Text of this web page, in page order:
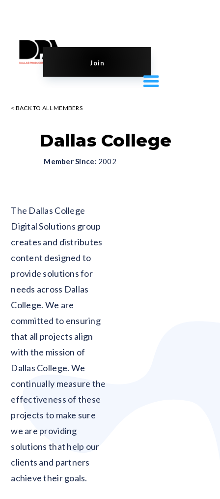
Join
< BACK TO ALL MEMBERS
Dallas College
Member Since: 2002
The Dallas College
Digital Solutions group
creates and distributes
content designed to
provide solutions for
needs across Dallas
College. We are
committed to ensuring
that all projects align
with the mission of
Dallas College. We
continually measure the
effectiveness of these
projects to make sure
we are providing
solutions that help our
clients and partners
achieve their goals.